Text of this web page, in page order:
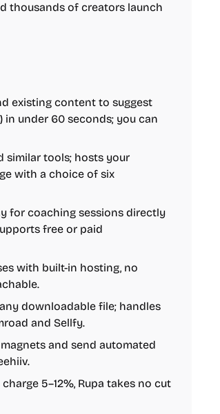
thousands of creators launch
existing content to suggest
in under 60 seconds; you can
similar tools; hosts your
with a choice of six
for coaching sessions directly
free or paid
with built-in hosting, no
downloadable file; handles
and Sellfy.
and send automated
5–12%, Rupa takes no cut